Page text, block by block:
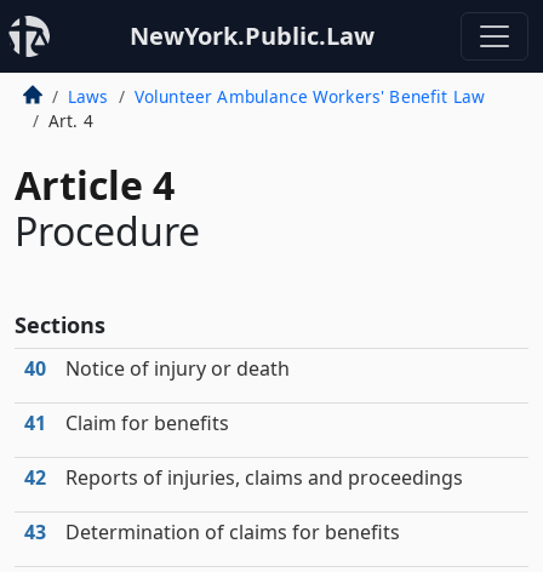
NewYork.Public.Law
Laws
Volunteer Ambulance Workers' Benefit Law
Art. 4
Article 4
Procedure
Sections
40 Notice of injury or death
41 Claim for benefits
42 Reports of injuries, claims and proceedings
43 Determination of claims for benefits